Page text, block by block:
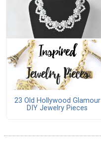
23 Old Hollywood Glamour
DIY Jewelry Pieces